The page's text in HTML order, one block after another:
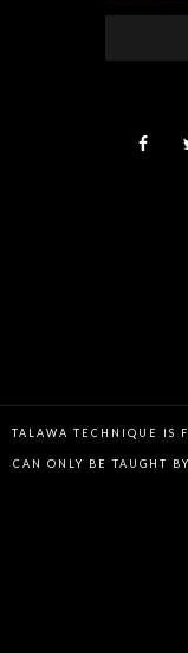
TALAWA TECHNIQUE IS
CAN ONLY BE TAUGHT